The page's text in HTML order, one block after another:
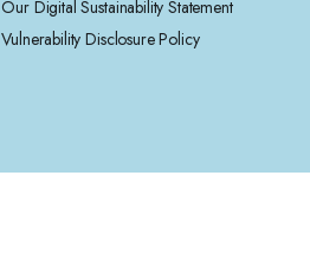
Our Digital Sustainability Statement
Vulnerability Disclosure Policy